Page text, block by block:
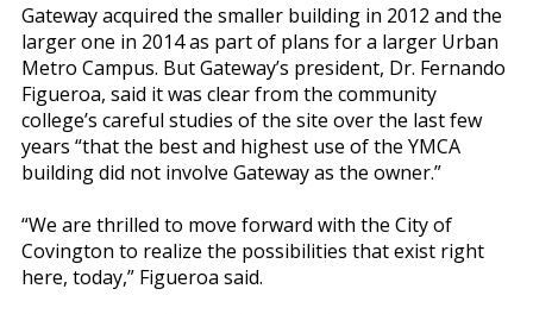
Gateway acquired the smaller building in 2012 and the
larger one in 2014 as part of plans for a larger Urban
Metro Campus. But Gateway’s president, Dr. Fernando
Figueroa, said it was clear from the community
college’s careful studies of the site over the last few
years “that the best and highest use of the YMCA
building did not involve Gateway as the owner.”
“We are thrilled to move forward with the City of
Covington to realize the possibilities that exist right
here, today,” Figueroa said.